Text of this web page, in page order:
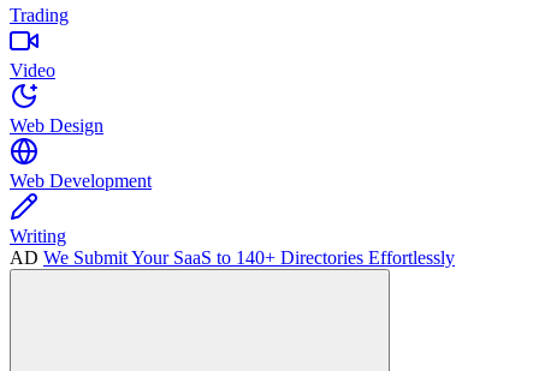
Trading
Video
Web Design
Web Development
Writing
AD We Submit Your SaaS to 140+ Directories Effortlessly